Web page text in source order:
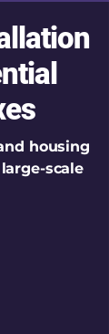
housing
scale